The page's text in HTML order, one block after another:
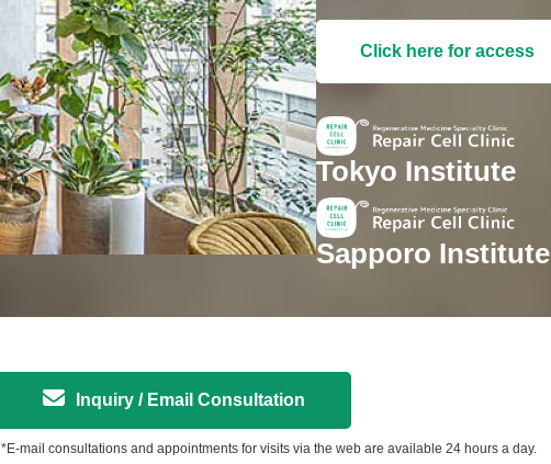
Click here for access
Tokyo Institute
Sapporo Institute
Inquiry / Email Consultation
*E-mail consultations and appointments for visits via the web are available 24 hours a day.